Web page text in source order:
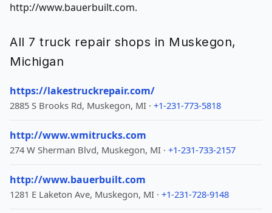
http://www.bauerbuilt.com.
All 7 truck repair shops in Muskegon,
Michigan
https://lakestruckrepair.com/
2885 S Brooks Rd, Muskegon, MI · +1-231-773-5818
http://www.wmitrucks.com
274 W Sherman Blvd, Muskegon, MI · +1-231-733-2157
http://www.bauerbuilt.com
1281 E Laketon Ave, Muskegon, MI · +1-231-728-9148